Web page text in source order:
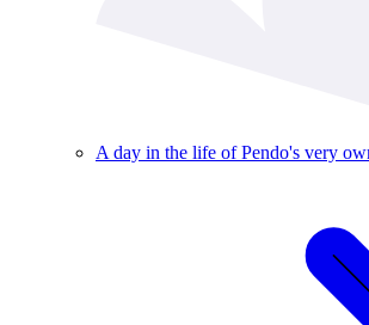
A day in the life of Pendo's very